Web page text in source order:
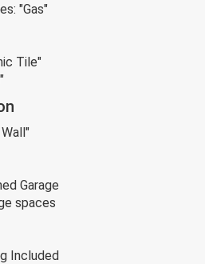
"Gas"
Tile"
Garage
spaces
Included